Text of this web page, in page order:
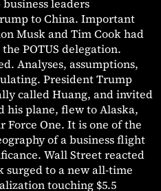
leaders
to China. Important
Musk and Tim Cook had
POTUS delegation.
Analyses, assumptions,
President Trump
called Huang, and invited
his plane, flew to Alaska,
One. It is one of the
of a business flight
Wall Street reacted
surged to a new all-time
touching $5.5